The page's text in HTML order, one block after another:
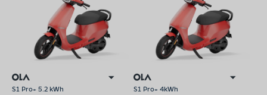
S1 Pro+ 5.2 kWh S1 Pro+ 4kWh